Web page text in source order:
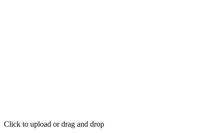
Click to upload or drag and drop